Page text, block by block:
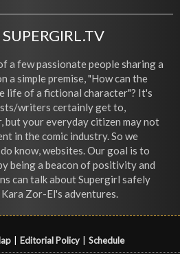
a few passionate people sharing a
a simple premise, "How can the
life of a fictional character"? It's
writers certainly get to,
but your everyday citizen may not
in the comic industry. So we
know, websites. Our goal is to
being a beacon of positivity and
can talk about Supergirl safely
Zor-El's adventures.
Editorial Policy Schedule